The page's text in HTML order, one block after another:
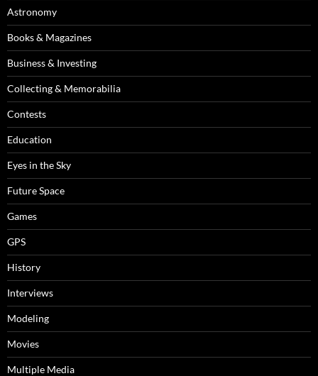
Astronomy
Books & Magazines
Business & Investing
Collecting & Memorabilia
Contests
Education
Eyes in the Sky
Future Space
Games
GPS
History
Interviews
Modeling
Movies
Multiple Media